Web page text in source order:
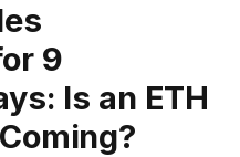
9
Is an ETH